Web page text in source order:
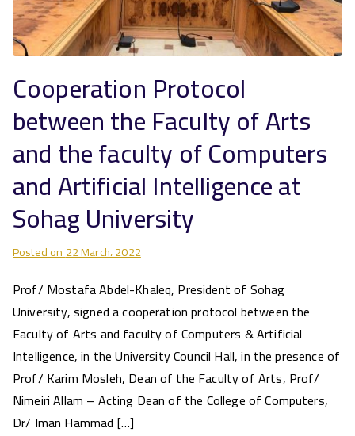
Cooperation Protocol
between the Faculty of Arts
and the faculty of Computers
and Artificial Intelligence at
Sohag University
Posted on22 March، 2022
Prof/ Mostafa Abdel-Khaleq, President of Sohag
University, signed a cooperation protocol between the
Faculty of Arts and faculty of Computers & Artificial
Intelligence, in the University Council Hall, in the presence of
Prof/ Karim Mosleh, Dean of the Faculty of Arts, Prof/
Nimeiri Allam – Acting Dean of the College of Computers,
Dr/ Iman Hammad […]